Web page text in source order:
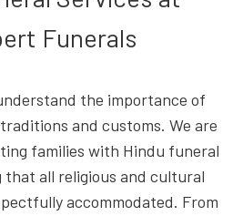
Funerals
the importance of
and customs. We are
families with Hindu funeral
that all religious and cultural
accommodated. From